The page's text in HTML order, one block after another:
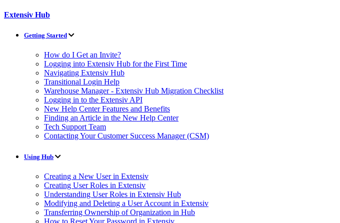
Extensiv Hub
Getting Started
How do I Get an Invite?
Logging into Extensiv Hub for the First Time
Navigating Extensiv Hub
Transitional Login Help
Warehouse Manager - Extensiv Hub Migration Checklist
Logging in to the Extensiv API
New Help Center Features and Benefits
Finding an Article in the New Help Center
Tech Support Team
Contacting Your Customer Success Manager (CSM)
Using Hub
Creating a New User in Extensiv
Creating User Roles in Extensiv
Understanding User Roles in Extensiv Hub
Modifying and Deleting a User Account in Extensiv
Transferring Ownership of Organization in Hub
How to Reset Your Password in Extensiv